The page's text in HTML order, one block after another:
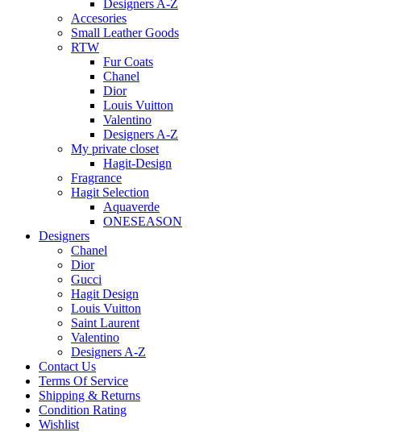
Designers A-Z
Accesories
Small Leather Goods
RTW
Fur Coats
Chanel
Dior
Louis Vuitton
Valentino
Designers A-Z
My private closet
Hagit-Design
Fragrance
Hagit Selection
Aquaverde
ONESEASON
Designers
Chanel
Dior
Gucci
Hagit Design
Louis Vuitton
Saint Laurent
Valentino
Designers A-Z
Contact Us
Terms Of Service
Shipping & Returns
Condition Rating
Wishlist